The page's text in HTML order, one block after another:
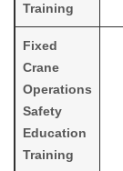
Training
Fixed
Crane
Operations
Safety
Education
Training